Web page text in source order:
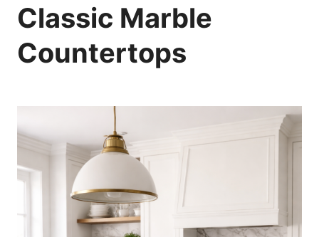
Classic Marble
Countertops